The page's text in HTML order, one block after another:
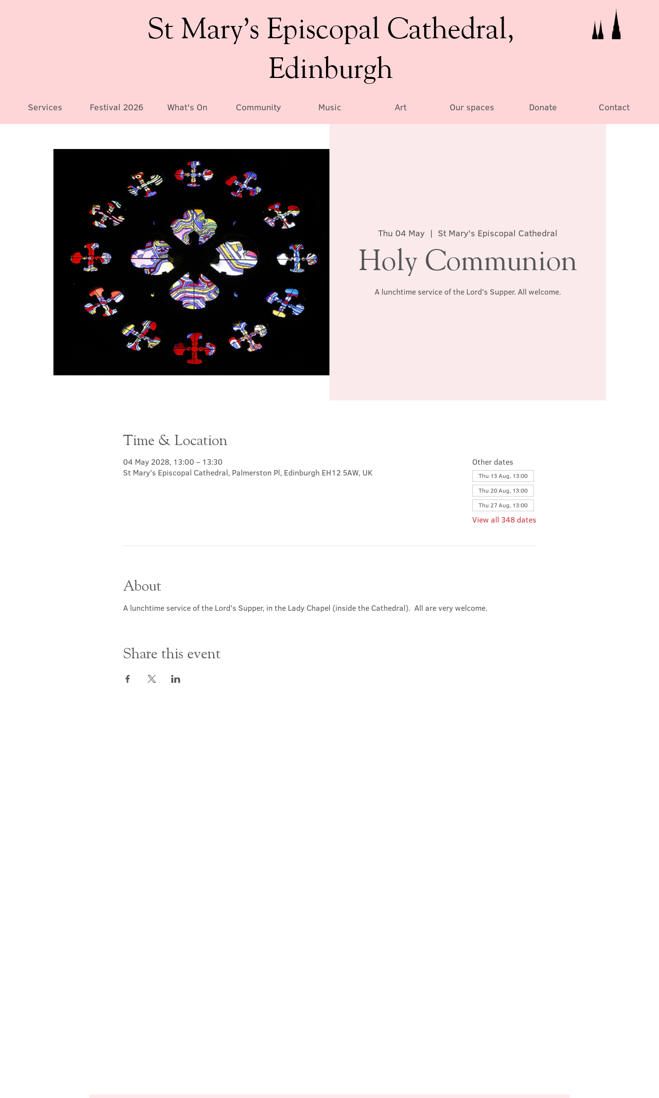
St Mary’s Episcopal Cathedral,
Edinburgh
Services Festival 2026 What's On Community Music Art Our spaces Donate Contact
Thu 04 May
  |
St Mary's Episcopal Cathedral
Holy Communion
A lunchtime service of the Lord's Supper. All welcome.
Time & Location
04 May 2028, 13:00 – 13:30
St Mary's Episcopal Cathedral, Palmerston Pl, Edinburgh EH12 5AW, UK
Other dates
Thu 13 Aug, 13:00
Thu 20 Aug, 13:00
Thu 27 Aug, 13:00
View all 348 dates
About
A lunchtime service of the Lord's Supper, in the Lady Chapel (inside the Cathedral).  All are very welcome.
Share this event